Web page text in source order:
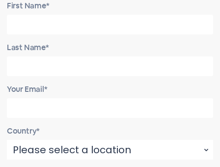
First Name*
Last Name*
Your Email*
Country*